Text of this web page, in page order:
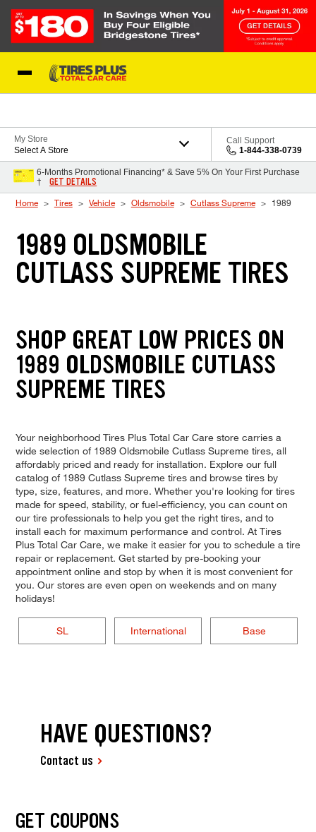
My Store
Select A Store
Call Support
1-844-338-0739
6-Months Promotional Financing* & Save 5% On Your First Purchase
†
GET DETAILS
Home Tires Vehicle Oldsmobile Cutlass Supreme 1989
1989 OLDSMOBILE
CUTLASS SUPREME TIRES
SHOP GREAT LOW PRICES ON
1989 OLDSMOBILE CUTLASS
SUPREME TIRES
Your neighborhood Tires Plus Total Car Care store carries a
wide selection of 1989 Oldsmobile Cutlass Supreme tires, all
affordably priced and ready for installation. Explore our full
catalog of 1989 Cutlass Supreme tires and browse tires by
type, size, features, and more. Whether you're looking for tires
made for speed, stability, or fuel-efficiency, you can count on
our tire professionals to help you get the right tires, and to
install each for maximum performance and control. At Tires
Plus Total Car Care, we make it easier for you to schedule a tire
repair or replacement. Get started by pre-booking your
appointment online and stop by when it is most convenient for
you. Our stores are even open on weekends and on many
holidays!
SL International Base
HAVE QUESTIONS?
Contact us
GET COUPONS